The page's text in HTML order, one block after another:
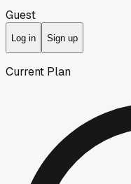
Guest
Log in Sign up
Current Plan